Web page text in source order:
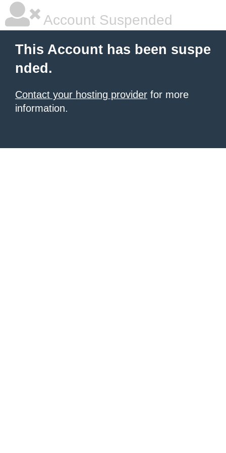
Account Suspended
This Account has been suspe
nded.
Contact your hosting provider for more
information.